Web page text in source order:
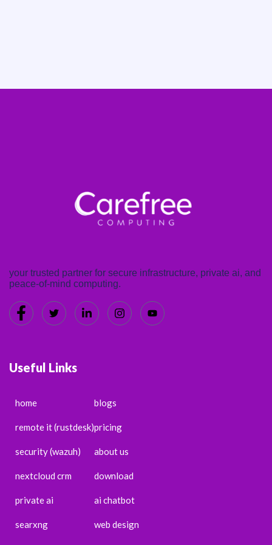
your trusted partner for secure infrastructure, private ai, and
peace-of-mind computing.
Useful Links
home
remote it (rustdesk)
security (wazuh)
nextcloud crm
private ai
searxng
blogs
pricing
about us
download
ai chatbot
web design